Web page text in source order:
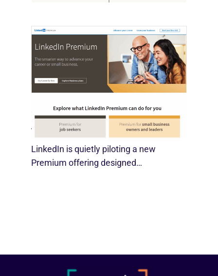
SMBs
August 29, 2025
LinkedIn is quietly piloting a new
Premium offering designed…